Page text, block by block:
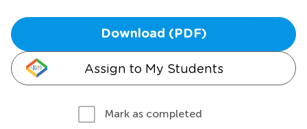
Download (PDF)
Assign to My Students
Mark as completed